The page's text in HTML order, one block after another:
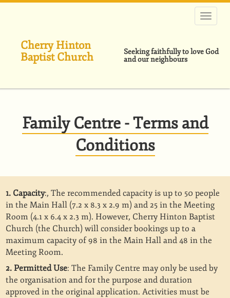
Skip
Cherry Hinton
Baptist Church
Seeking faithfully to love God
and our neighbours
Family Centre - Terms and
Conditions
1. Capacity:, The recommended capacity is up to 50 people
in the Main Hall (7.2 x 8.3 x 2.9 m) and 25 in the Meeting
Room (4.1 x 6.4 x 2.3 m). However, Cherry Hinton Baptist
Church (the Church) will consider bookings up to a
maximum capacity of 98 in the Main Hall and 48 in the
Meeting Room.
2. Permitted Use: The Family Centre may only be used by
the organisation and for the purpose and duration
approved in the original application. Activities must be